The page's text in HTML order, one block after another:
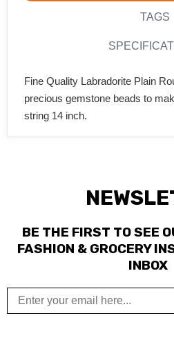
TAGS
Fine Quality Labradorite Plain
precious gemstone beads to
string 14 inch.
BE THE FIRST TO SEE
FASHION & GROCERY
INBOX